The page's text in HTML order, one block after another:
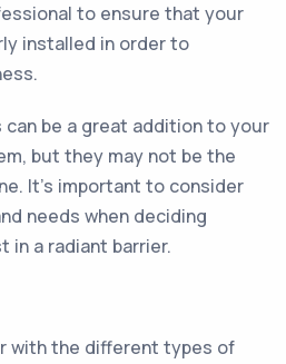
to ensure that your
installed in order to
can be a great addition to your
but they may not be the
It's important to consider
needs when deciding
in a radiant barrier.
with the different types of